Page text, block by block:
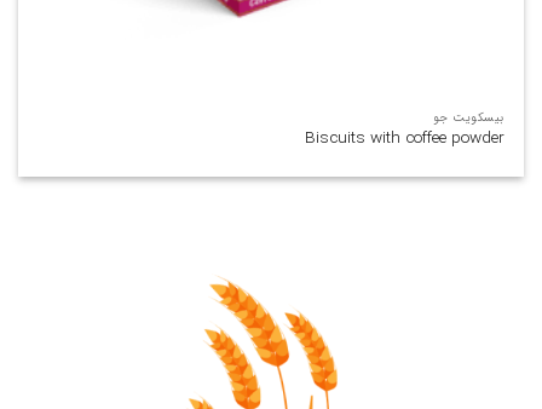
بیسکویت جو
Biscuits with coffee powder